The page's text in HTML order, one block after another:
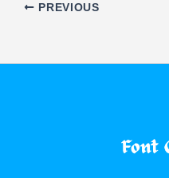
PREVIOUS